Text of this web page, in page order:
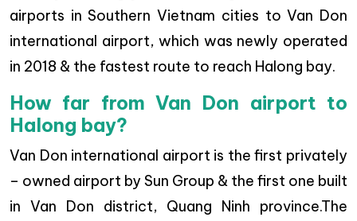
airports in Southern Vietnam cities to Van Don
international airport, which was newly operated
in 2018 & the fastest route to reach Halong bay.
How far from Van Don airport to
Halong bay?
Van Don international airport is the first privately
– owned airport by Sun Group & the first one built
in Van Don district, Quang Ninh province.The